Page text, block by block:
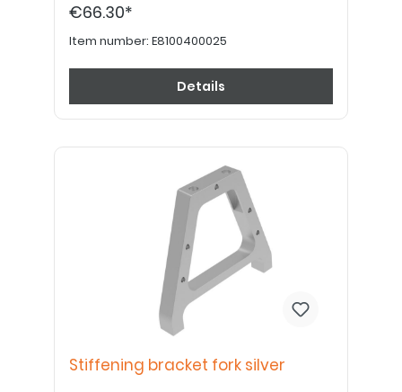
€66.30*
Item number: E8100400025
Details
Stiffening bracket fork silver